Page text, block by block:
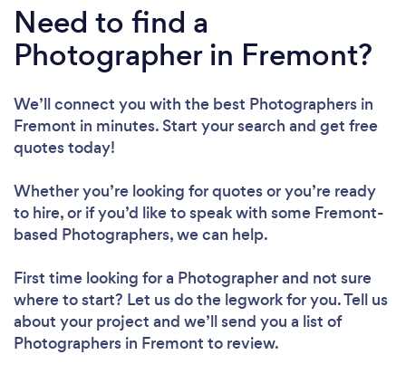
Need to find a
Photographer in Fremont?
We’ll connect you with the best Photographers in
Fremont in minutes. Start your search and get free
quotes today!
Whether you’re looking for quotes or you’re ready
to hire, or if you’d like to speak with some Fremont-
based Photographers, we can help.
First time looking for a Photographerand not sure
where to start? Let us do the legwork for you. Tell us
about your project and we’ll send you a list of
Photographers in Fremont to review.